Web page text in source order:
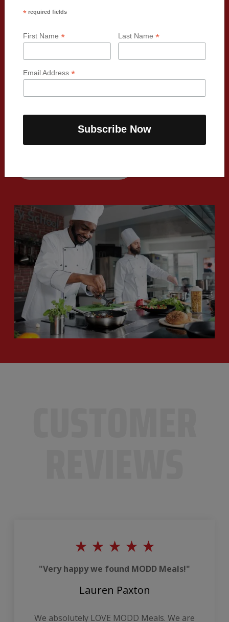
DOORSTEP
experience of receiving your delicious, macro-
every meal.
"Very happy we found MODD Meals!"
Lauren Paxton
We absolutely LOVE MODD Meals. We are
* required fields
First Name * Last Name *
Email Address *